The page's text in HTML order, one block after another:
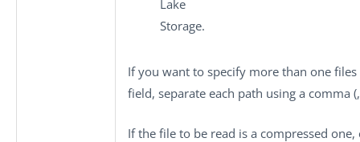
Lake
Storage.
If you want to specify more than one
field, separate each path using a comma
If the file to be read is a compressed